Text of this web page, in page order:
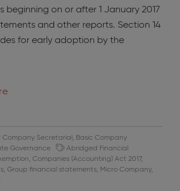
beginning on or after 1 January 2017
and other reports. Section 14
for early adoption by the
Secretarial , Basic Company
Governance
Abridged Financial
, Companies (Accounting) Act 2017,
, Group financial statements, Micro Company,